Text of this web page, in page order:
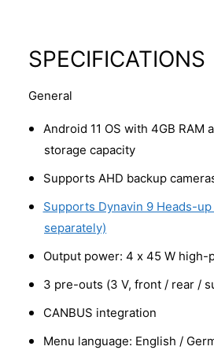
SPECIFICATIONS
General
Android 11 OS with 4GB RAM
storage capacity
Supports AHD backup
Supports Dynavin 9 Heads-
separately)
Output power: 4 x 45 W high-
3 pre-outs (3 V, front / rear /
CANBUS integration
Menu language: English /